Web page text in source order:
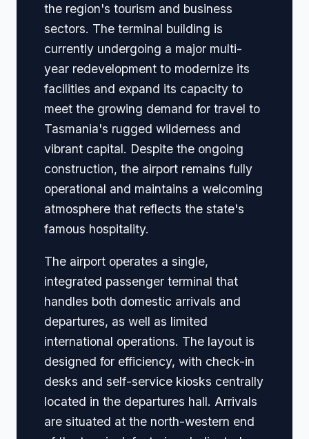
the region's tourism and business
sectors. The terminal building is
currently undergoing a major multi-
year redevelopment to modernize its
facilities and expand its capacity to
meet the growing demand for travel to
Tasmania's rugged wilderness and
vibrant capital. Despite the ongoing
construction, the airport remains fully
operational and maintains a welcoming
atmosphere that reflects the state's
famous hospitality.
The airport operates a single,
integrated passenger terminal that
handles both domestic arrivals and
departures, as well as limited
international operations. The layout is
designed for efficiency, with check-in
desks and self-service kiosks centrally
located in the departures hall. Arrivals
are situated at the north-western end